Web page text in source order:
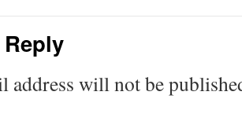
Reply
address will not be